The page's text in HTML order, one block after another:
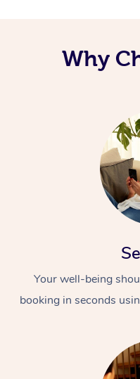
Why
Your well-being
booking in seconds